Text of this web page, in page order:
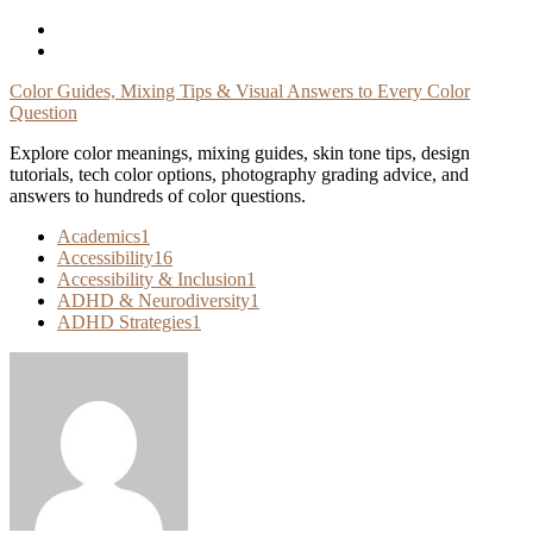
Skip
Color Guides, Mixing Tips & Visual Answers to Every Color
Question
Explore color meanings, mixing guides, skin tone tips, design
tutorials, tech color options, photography grading advice, and
answers to hundreds of color questions.
Academics1
Accessibility16
Accessibility & Inclusion1
ADHD & Neurodiversity1
ADHD Strategies1